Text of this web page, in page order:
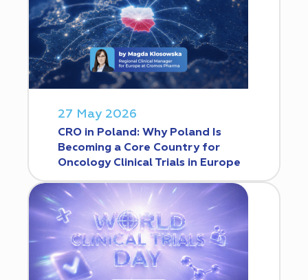
27 May 2026
CRO in Poland: Why Poland Is
Becoming a Core Country for
Oncology Clinical Trials in Europe